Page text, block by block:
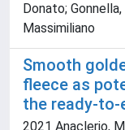
Donato;
Massimiliano
Smooth
fleece as
the ready-
2021 Anaclerio,